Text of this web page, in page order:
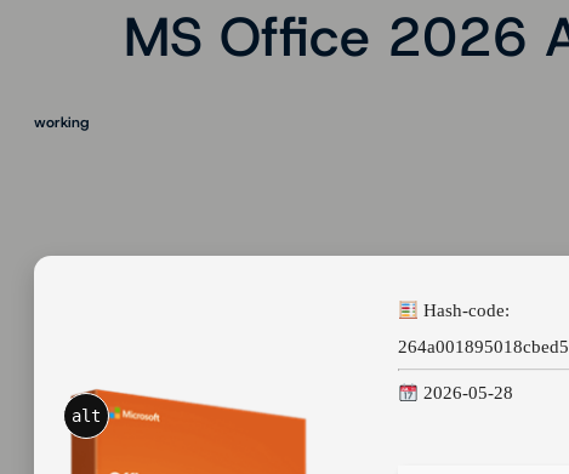
MS Office 2026
working
alt
Hash-code:
2026-05-28